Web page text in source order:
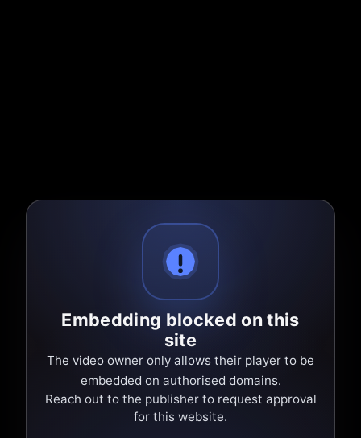
Embedding blocked on this
site
The video owner only allows their player to be
embedded on authorised domains.
Reach out to the publisher to request approval
for this website.